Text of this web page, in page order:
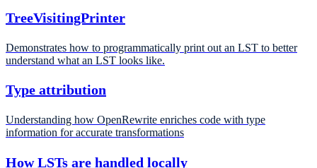
TreeVisitingPrinter
Demonstrates how to programmatically print out an LST to better
understand what an LST looks like.
Type attribution
Understanding how OpenRewrite enriches code with type
information for accurate transformations
How LSTs are handled locally